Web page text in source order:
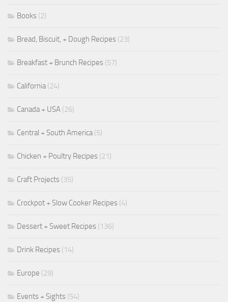
Books (2)
Bread, Biscuit, + Dough Recipes (23)
Breakfast + Brunch Recipes (57)
California(24)
Canada + USA (26)
Central + South America(5)
Chicken + Poultry Recipes (21)
Craft Projects (35)
Crockpot + Slow Cooker Recipes (4)
Dessert + Sweet Recipes (136)
Drink Recipes (14)
Europe (29)
Events + Sights (54)